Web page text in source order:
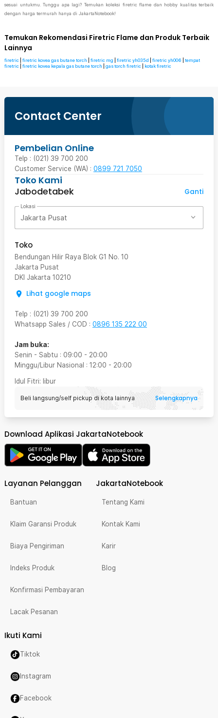
sesuai untukmu. Tunggu apa lagi? Temukan koleksi firetric flame dan hobby kualitas terbaik
dengan harga termurah hanya di JakartaNotebook!
Temukan Rekomendasi Firetric Flame dan Produk Terbaik
Lainnya
firetric firetric kovea gas butane torch firetric mg firetric yh035d firetric yh006
tempat
firetric
firetric kovea kepala gas butane torch gas torch firetric kotak firetric
Contact Center
Pembelian Online
Telp : (021) 39 700 200
Customer Service (WA) : 0899 721 7050
Toko Kami
Jabodetabek
Ganti
Lokasi
Jakarta Pusat
Toko
Bendungan Hilir Raya Blok G1 No. 10
Jakarta Pusat
DKI Jakarta 10210
Lihat google maps
Telp : (021) 39 700 200
Whatsapp Sales / COD : 0896 135 222 00
Jam buka:
Senin - Sabtu : 09:00 - 20:00
Minggu/Libur Nasional : 12:00 - 20:00
Idul Fitri: libur
Beli langsung/self pickup di kota lainnya Selengkapnya
Download Aplikasi JakartaNotebook
Layanan Pelanggan
Bantuan
Klaim Garansi Produk
Biaya Pengiriman
Indeks Produk
Konfirmasi Pembayaran
Lacak Pesanan
JakartaNotebook
Tentang Kami
Kontak Kami
Karir
Blog
Ikuti Kami
Tiktok
Instagram
Facebook